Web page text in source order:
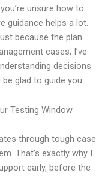
unsure how to
guidance helps a lot.
because the plan
cases, I’ve
decisions.
be glad to guide you.
Testing Window
through tough case
That’s exactly why I
early, before the